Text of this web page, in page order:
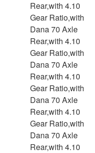
Rear,with 4.10
Gear Ratio,with
Dana 70 Axle
Rear,with 4.10
Gear Ratio,with
Dana 70 Axle
Rear,with 4.10
Gear Ratio,with
Dana 70 Axle
Rear,with 4.10
Gear Ratio,with
Dana 70 Axle
Rear,with 4.10